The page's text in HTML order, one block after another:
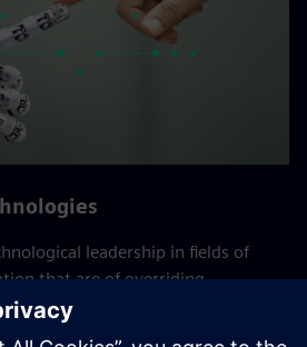
leadership in fields of
that are of overriding
These Core Technologies are